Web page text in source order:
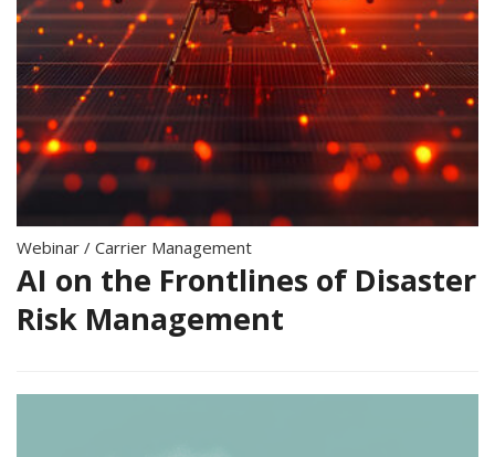
Webinar / Carrier Management
AI on the Frontlines of Disaster
Risk Management